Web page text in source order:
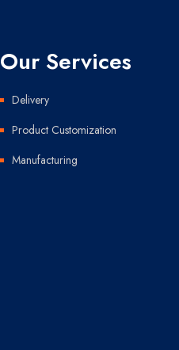
Our Services
Delivery
Product Customization
Manufacturing